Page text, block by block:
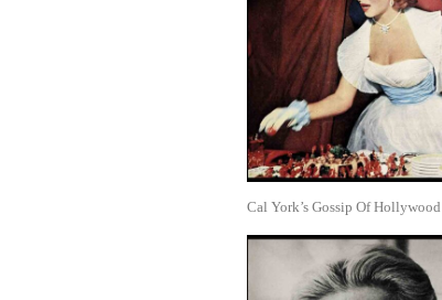
Cal York’s Gossip Of Hollywood